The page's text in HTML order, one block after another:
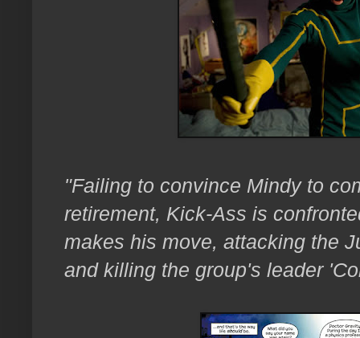
"Failing to convince Mindy to
retirement, Kick-Ass is
makes his move, attacking the
and killing the group's leader